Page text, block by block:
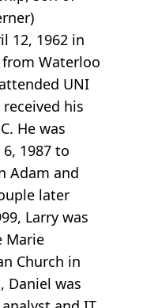
12, 1962 in
Waterloo
UNI
his
He was
1987 to
Adam and
later
Larry was
Marie
Church in
Daniel was